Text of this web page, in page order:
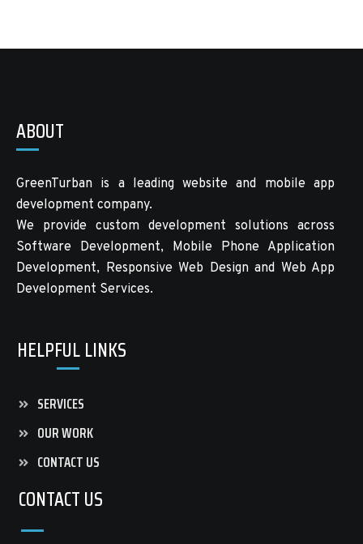
ABOUT
GreenTurban is a leading website and mobile app
development company.
We provide custom development solutions across
Software Development, Mobile Phone Application
Development, Responsive Web Design and Web App
Development Services.
HELPFUL LINKS
SERVICES
OUR WORK
CONTACT US
CONTACT US